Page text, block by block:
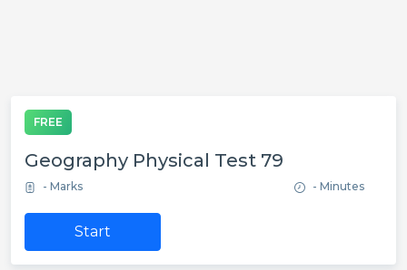
FREE
Geography Physical Test 79
- Marks - Minutes
Start